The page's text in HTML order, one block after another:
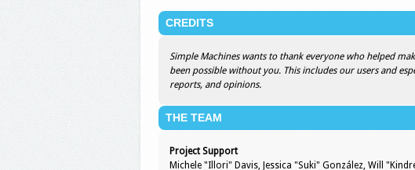
CREDITS
Simple Machines wants to thank everyone who helped
been possible without you. This includes our users and
reports, and opinions.
THE TEAM
Project Support
Michele "Illori" Davis, Jessica "Suki" González, Will